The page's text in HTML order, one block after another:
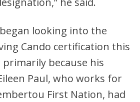
looking into the
Cando certification this
because his
Paul, who works for
First Nation, had